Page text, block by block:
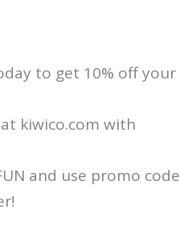
to get 10% off your
kiwico.com with
and use promo code